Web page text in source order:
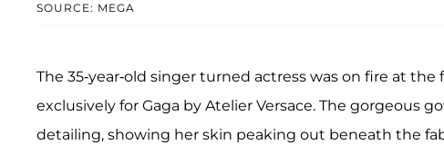
SOURCE: MEGA
The 35-year-old singer turned actress was on fire at
exclusively for Gaga by Atelier Versace. The gorgeous
detailing, showing her skin peaking out beneath the